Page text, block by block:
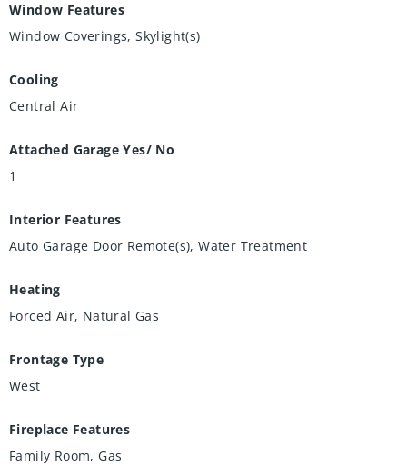
Window Features
Window Coverings, Skylight(s)
Cooling
Central Air
Attached Garage Yes/ No
1
Interior Features
Auto Garage Door Remote(s), Water Treatment
Heating
Forced Air, Natural Gas
Frontage Type
West
Fireplace Features
Family Room, Gas